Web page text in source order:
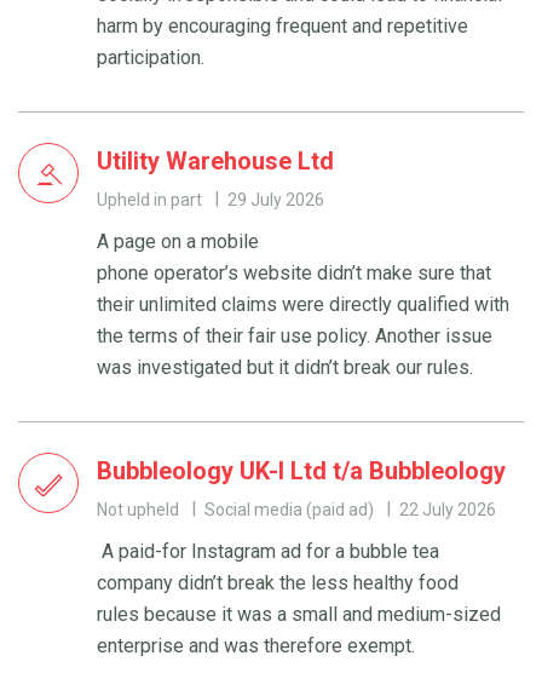
harm by encouraging frequent and repetitive
participation.
Utility Warehouse Ltd
Upheld in part 29 July 2026
A page on a mobile
phone operator’s website didn’t make sure that
their unlimited claims were directly qualified with
the terms of their fair use policy. Another issue
was investigated but it didn’t break our rules.
Bubbleology UK-I Ltd t/a Bubbleology
Not upheld Social media (paid ad) 22 July 2026
A paid-for Instagram ad for a bubble tea
company didn’t break the less healthy food
rules because it was a small and medium-sized
enterprise and was therefore exempt.